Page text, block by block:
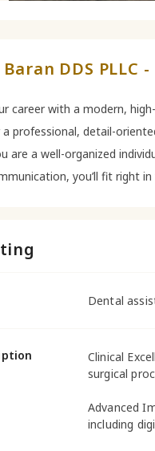
Baran DDS PLLC
career with a modern,
professional, detail-
are a well-organized
you’ll fit right
Dental
Clinical
surgical
Advanced
including